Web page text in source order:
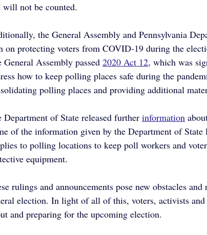
will not be counted.
the General Assembly and Pennsylvania
on protecting voters from COVID-19 during the
General Assembly passed 2020 Act 12, which was
how to keep polling places safe during the
polling places and providing additional
Department of State released further information
of the information given by the Department of
to polling locations to keep poll workers and
equipment.
rulings and announcements pose new obstacles
election. In light of all of this, voters, activists
and preparing for the upcoming election.